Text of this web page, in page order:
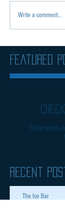
Featured
Recent
Write a comment...
Once posts
The Ice Bar